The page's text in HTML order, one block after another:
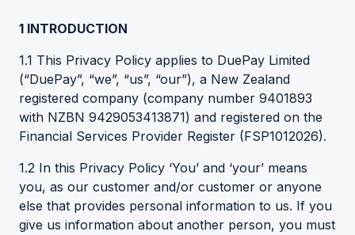
1 INTRODUCTION
1.1 This Privacy Policy applies to DuePay Limited
(“DuePay”, “we”, “us”, “our”), a New Zealand
registered company (company number 9401893
with NZBN 9429053413871) and registered on the
Financial Services Provider Register (FSP1012026).
1.2 In this Privacy Policy ‘You’ and ‘your’ means
you, as our customer and/or customer or anyone
else that provides personal information to us. If you
give us information about another person, you must